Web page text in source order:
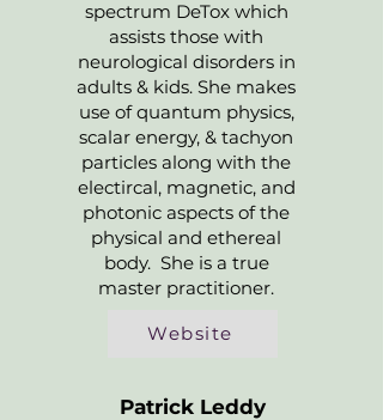
spectrum DeTox which
assists those with
neurological disorders in
adults & kids. She makes
use of quantum physics,
scalar energy, & tachyon
particles along with the
electircal, magnetic, and
photonic aspects of the
physical and ethereal
body. She is a true
master practitioner.
Website
Patrick Leddy